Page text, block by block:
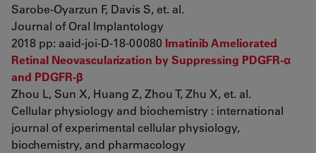
Sarobe-Oyarzun F, Davis S, et. al.
Journal of Oral Implantology
2018 pp: aaid-joi-D-18-00080 Imatinib Ameliorated
Retinal Neovascularization by Suppressing PDGFR-α
and PDGFR-β
Zhou L, Sun X, Huang Z, Zhou T, Zhu X, et. al.
Cellular physiology and biochemistry : international
journal of experimental cellular physiology,
biochemistry, and pharmacology